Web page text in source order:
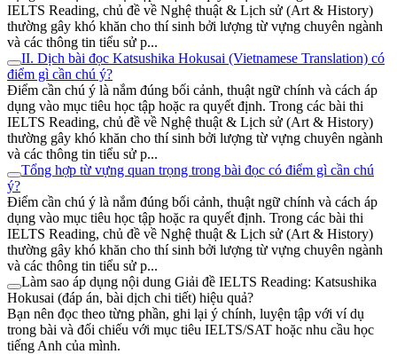
IELTS Reading, chủ đề về Nghệ thuật & Lịch sử (Art & History)
thường gây khó khăn cho thí sinh bởi lượng từ vựng chuyên ngành
và các thông tin tiểu sử p...
II. Dịch bài đọc Katsushika Hokusai (Vietnamese Translation) có
điểm gì cần chú ý?
Điểm cần chú ý là nắm đúng bối cảnh, thuật ngữ chính và cách áp
dụng vào mục tiêu học tập hoặc ra quyết định. Trong các bài thi
IELTS Reading, chủ đề về Nghệ thuật & Lịch sử (Art & History)
thường gây khó khăn cho thí sinh bởi lượng từ vựng chuyên ngành
và các thông tin tiểu sử p...
Tổng hợp từ vựng quan trọng trong bài đọc có điểm gì cần chú
ý?
Điểm cần chú ý là nắm đúng bối cảnh, thuật ngữ chính và cách áp
dụng vào mục tiêu học tập hoặc ra quyết định. Trong các bài thi
IELTS Reading, chủ đề về Nghệ thuật & Lịch sử (Art & History)
thường gây khó khăn cho thí sinh bởi lượng từ vựng chuyên ngành
và các thông tin tiểu sử p...
Làm sao áp dụng nội dung Giải đề IELTS Reading: Katsushika
Hokusai (đáp án, bài dịch chi tiết) hiệu quả?
Bạn nên đọc theo từng phần, ghi lại ý chính, luyện tập với ví dụ
trong bài và đối chiếu với mục tiêu IELTS/SAT hoặc nhu cầu học
tiếng Anh của mình.